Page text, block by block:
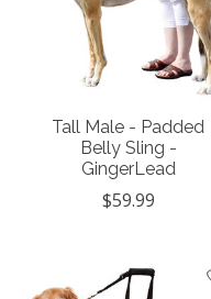
Tall Male - Padded
Belly Sling -
GingerLead
$59.99